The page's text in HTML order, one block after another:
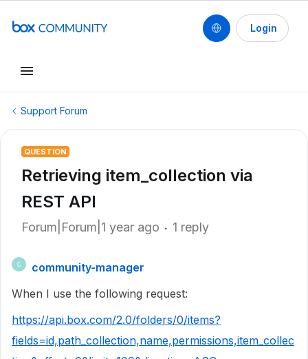
Login
Support Forum
QUESTION
Retrieving item_collection via
REST API
Forum|Forum|1 year ago 1 reply
C
community-manager
When I use the following request:
https://api.box.com/2.0/folders/0/items?
fields=id,path_collection,name,permissions,item_collec